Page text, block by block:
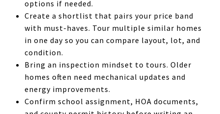
options if needed.
Create a shortlist that pairs your price band
with must-haves. Tour multiple similar homes
in one day so you can compare layout, lot, and
condition.
Bring an inspection mindset to tours. Older
homes often need mechanical updates and
energy improvements.
Confirm school assignment, HOA documents,